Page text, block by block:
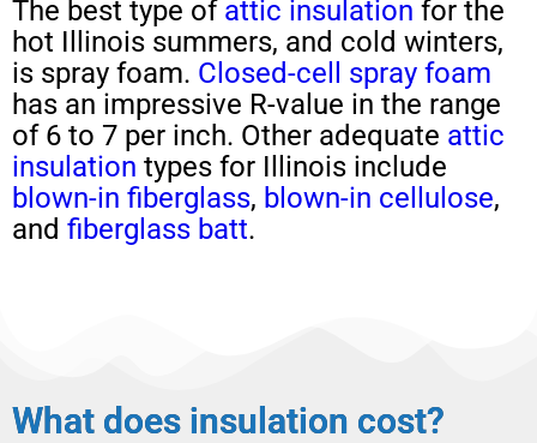
The best type of attic insulation for the
hot Illinois summers, and cold winters,
is spray foam. Closed-cell spray foam
has an impressive R-value in the range
of 6 to 7 per inch. Other adequate attic
insulation types for Illinois include
blown-in fiberglass, blown-in cellulose,
and fiberglass batt.
What does insulation cost?